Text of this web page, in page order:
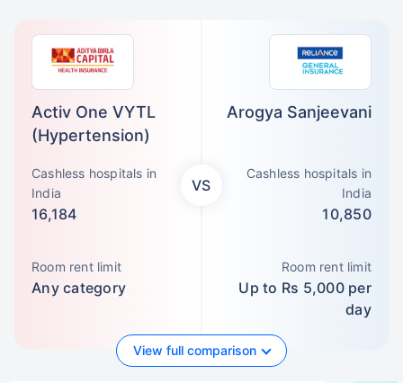
Activ One VYTL
(Hypertension)
Cashless hospitals in
India
16,184
Room rent limit
Any category
VS
Arogya Sanjeevani
Cashless hospitals in
India
10,850
Room rent limit
Up to Rs 5,000 per
day
View full comparison